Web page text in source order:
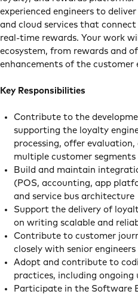
experienced engineers to
and cloud services that
real-time rewards. Your work
ecosystem, from rewards and
enhancements of the customer
Key Responsibilities
Contribute to the
supporting the loyalty
processing, offer
multiple customer segments
Build and maintain
(POS, accounting, app
and service bus architecture
Support the delivery of
on writing scalable and
Contribute to customer
closely with senior
Adopt and contribute to
practices, including
Participate in the Software